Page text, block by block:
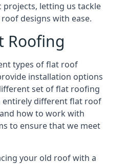
letting us tackle
designs with ease.
Roofing
types of flat roof
installation options
set of flat roofing
entirely different flat roof
how to work with
to ensure that we meet
your old roof with a